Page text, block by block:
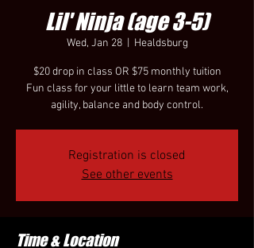
Lil' Ninja (age 3-5)
Wed, Jan 28
  |
Healdsburg
$20 drop in class OR $75 monthly tuition
Fun class for your little to learn team work,
agility, balance and body control.
Registration is closed
See other events
Time & Location